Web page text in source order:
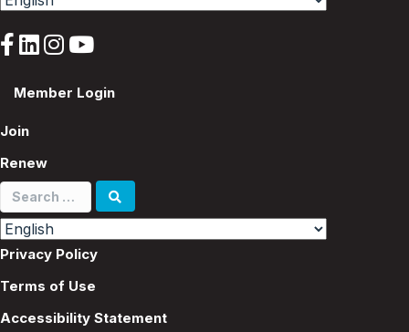
Member Login
Join
Renew
Search
for:
Privacy Policy
Terms of Use
Accessibility Statement